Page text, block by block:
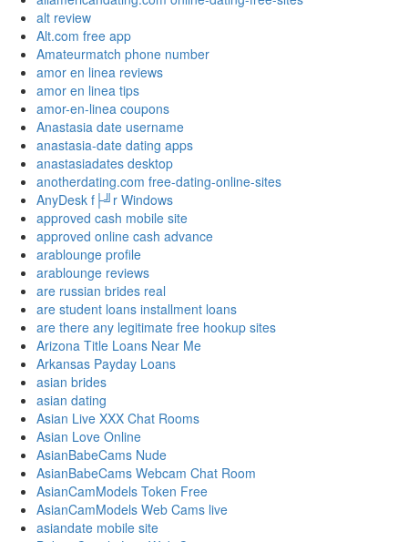
alt review
Alt.com free app
Amateurmatch phone number
amor en linea reviews
amor en linea tips
amor-en-linea coupons
Anastasia date username
anastasia-date dating apps
anastasiadates desktop
anotherdating.com free-dating-online-sites
AnyDesk f├╝r Windows
approved cash mobile site
approved online cash advance
arablounge profile
arablounge reviews
are russian brides real
are student loans installment loans
are there any legitimate free hookup sites
Arizona Title Loans Near Me
Arkansas Payday Loans
asian brides
asian dating
Asian Live XXX Chat Rooms
Asian Love Online
AsianBabeCams Nude
AsianBabeCams Webcam Chat Room
AsianCamModels Token Free
AsianCamModels Web Cams live
asiandate mobile site